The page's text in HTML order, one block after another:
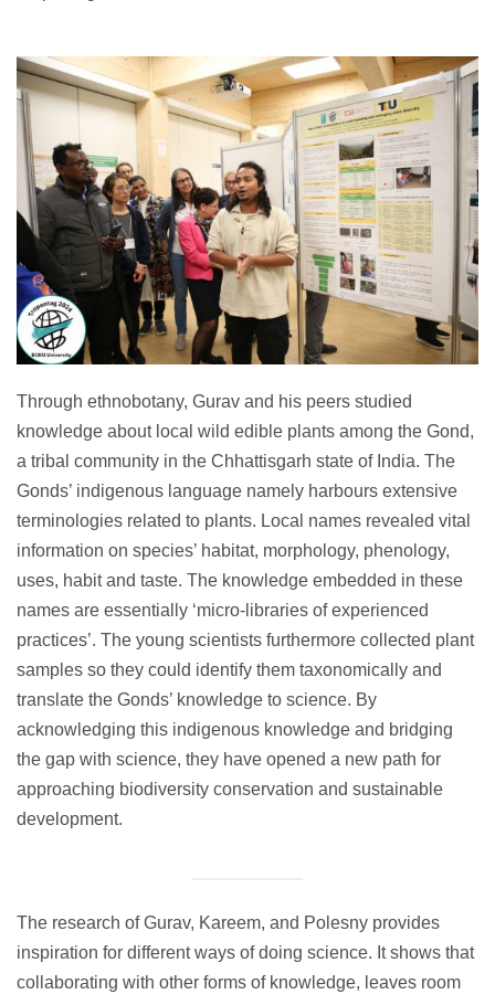
Through ethnobotany, Gurav and his peers studied
knowledge about local wild edible plants among the Gond,
a tribal community in the Chhattisgarh state of India. The
Gonds’ indigenous language namely harbours extensive
terminologies related to plants. Local names revealed vital
information on species’ habitat, morphology, phenology,
uses, habit and taste. The knowledge embedded in these
names are essentially ‘micro-libraries of experienced
practices’. The young scientists furthermore collected plant
samples so they could identify them taxonomically and
translate the Gonds’ knowledge to science. By
acknowledging this indigenous knowledge and bridging
the gap with science, they have opened a new path for
approaching biodiversity conservation and sustainable
development.
The research of Gurav, Kareem, and Polesny provides
inspiration for different ways of doing science. It shows that
collaborating with other forms of knowledge, leaves room